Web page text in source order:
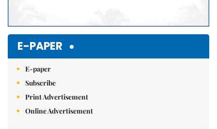
E-PAPER
E-paper
Subscribe
Print Advertisement
Online Advertisement